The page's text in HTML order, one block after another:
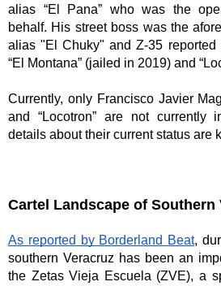
alias “El Pana” who was the
behalf. His street boss was the
alias "El Chuky" and Z-35
“El Montana” (jailed in 2019) and
Currently, only Francisco Javier
and “Locotron” are not currently
details about their current status are
Cartel Landscape of Southern
As reported by Borderland Beat,
southern Veracruz has been an
the Zetas Vieja Escuela (ZVE), a